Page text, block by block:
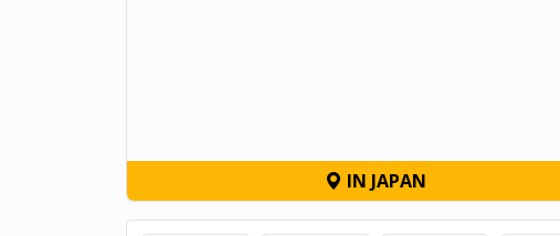
IN JAPAN